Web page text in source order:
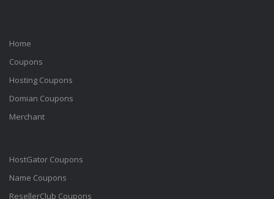
Home
Coupons
Hosting Coupons
Domian Coupons
Merchant
HostGator Coupons
Name Coupons
ResellerClub Coupons